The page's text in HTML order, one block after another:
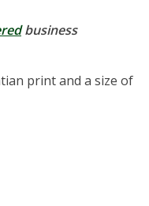
business
print and a size of